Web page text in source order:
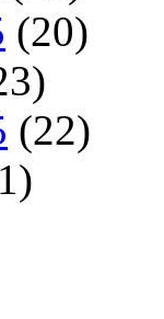
(20)
(22)